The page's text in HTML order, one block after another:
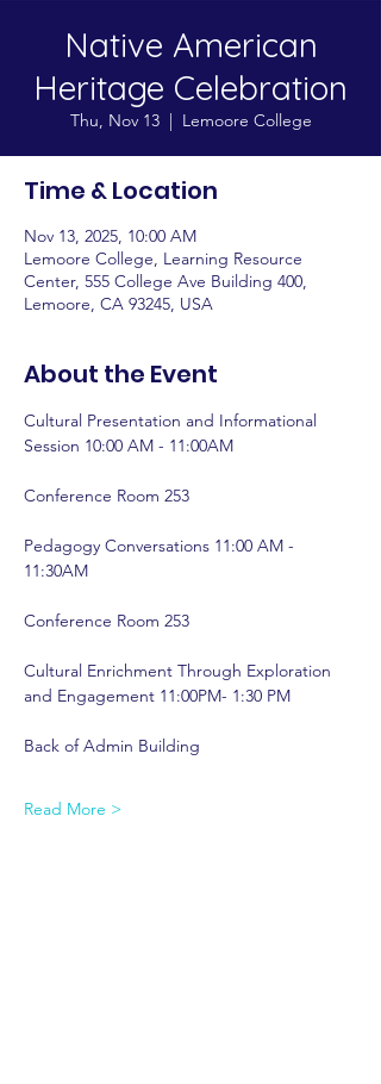
Native American
Heritage Celebration
Thu, Nov 13
  |
Lemoore College
Time & Location
Nov 13, 2025, 10:00 AM
Lemoore College, Learning Resource
Center, 555 College Ave Building 400,
Lemoore, CA 93245, USA
About the Event
Cultural Presentation and Informational
Session 10:00 AM - 11:00AM
Conference Room 253
Pedagogy Conversations 11:00 AM -
11:30AM
Conference Room 253
Cultural Enrichment Through Exploration
and Engagement 11:00PM- 1:30 PM
Back of Admin Building
Read More >